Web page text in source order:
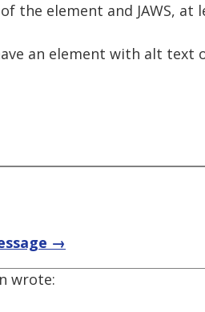
the element and JAWS, at
an element with alt text
→
wrote: